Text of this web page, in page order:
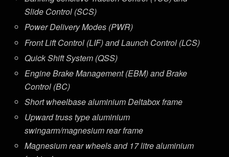
Slide Control (SCS)
Power Delivery Modes (PWR)
Front Lift Control (LIF) and Launch Control (LCS)
Quick Shift System (QSS)
Engine Brake Management (EBM) and Brake
Control (BC)
Short wheelbase aluminium Deltabox frame
Upward truss type aluminium
swingarm/magnesium rear frame
Magnesium rear wheels and 17 litre aluminium